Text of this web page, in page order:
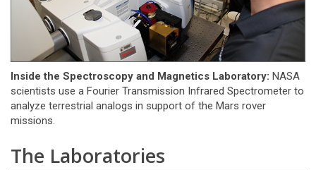
Inside the Spectroscopy and Magnetics Laboratory: NASA
scientists use a Fourier Transmission Infrared Spectrometer to
analyze terrestrial analogs in support of the Mars rover
missions.
The Laboratories